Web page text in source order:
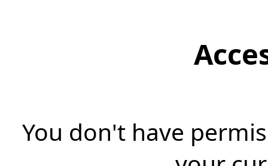
You don't have